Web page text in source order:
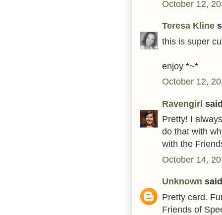
October 12,
Teresa Kline
this is super
enjoy *~*
October 12,
Ravengirl
Pretty! I
do that with
with the
October 14,
Unknown
Pretty card.
Friends of